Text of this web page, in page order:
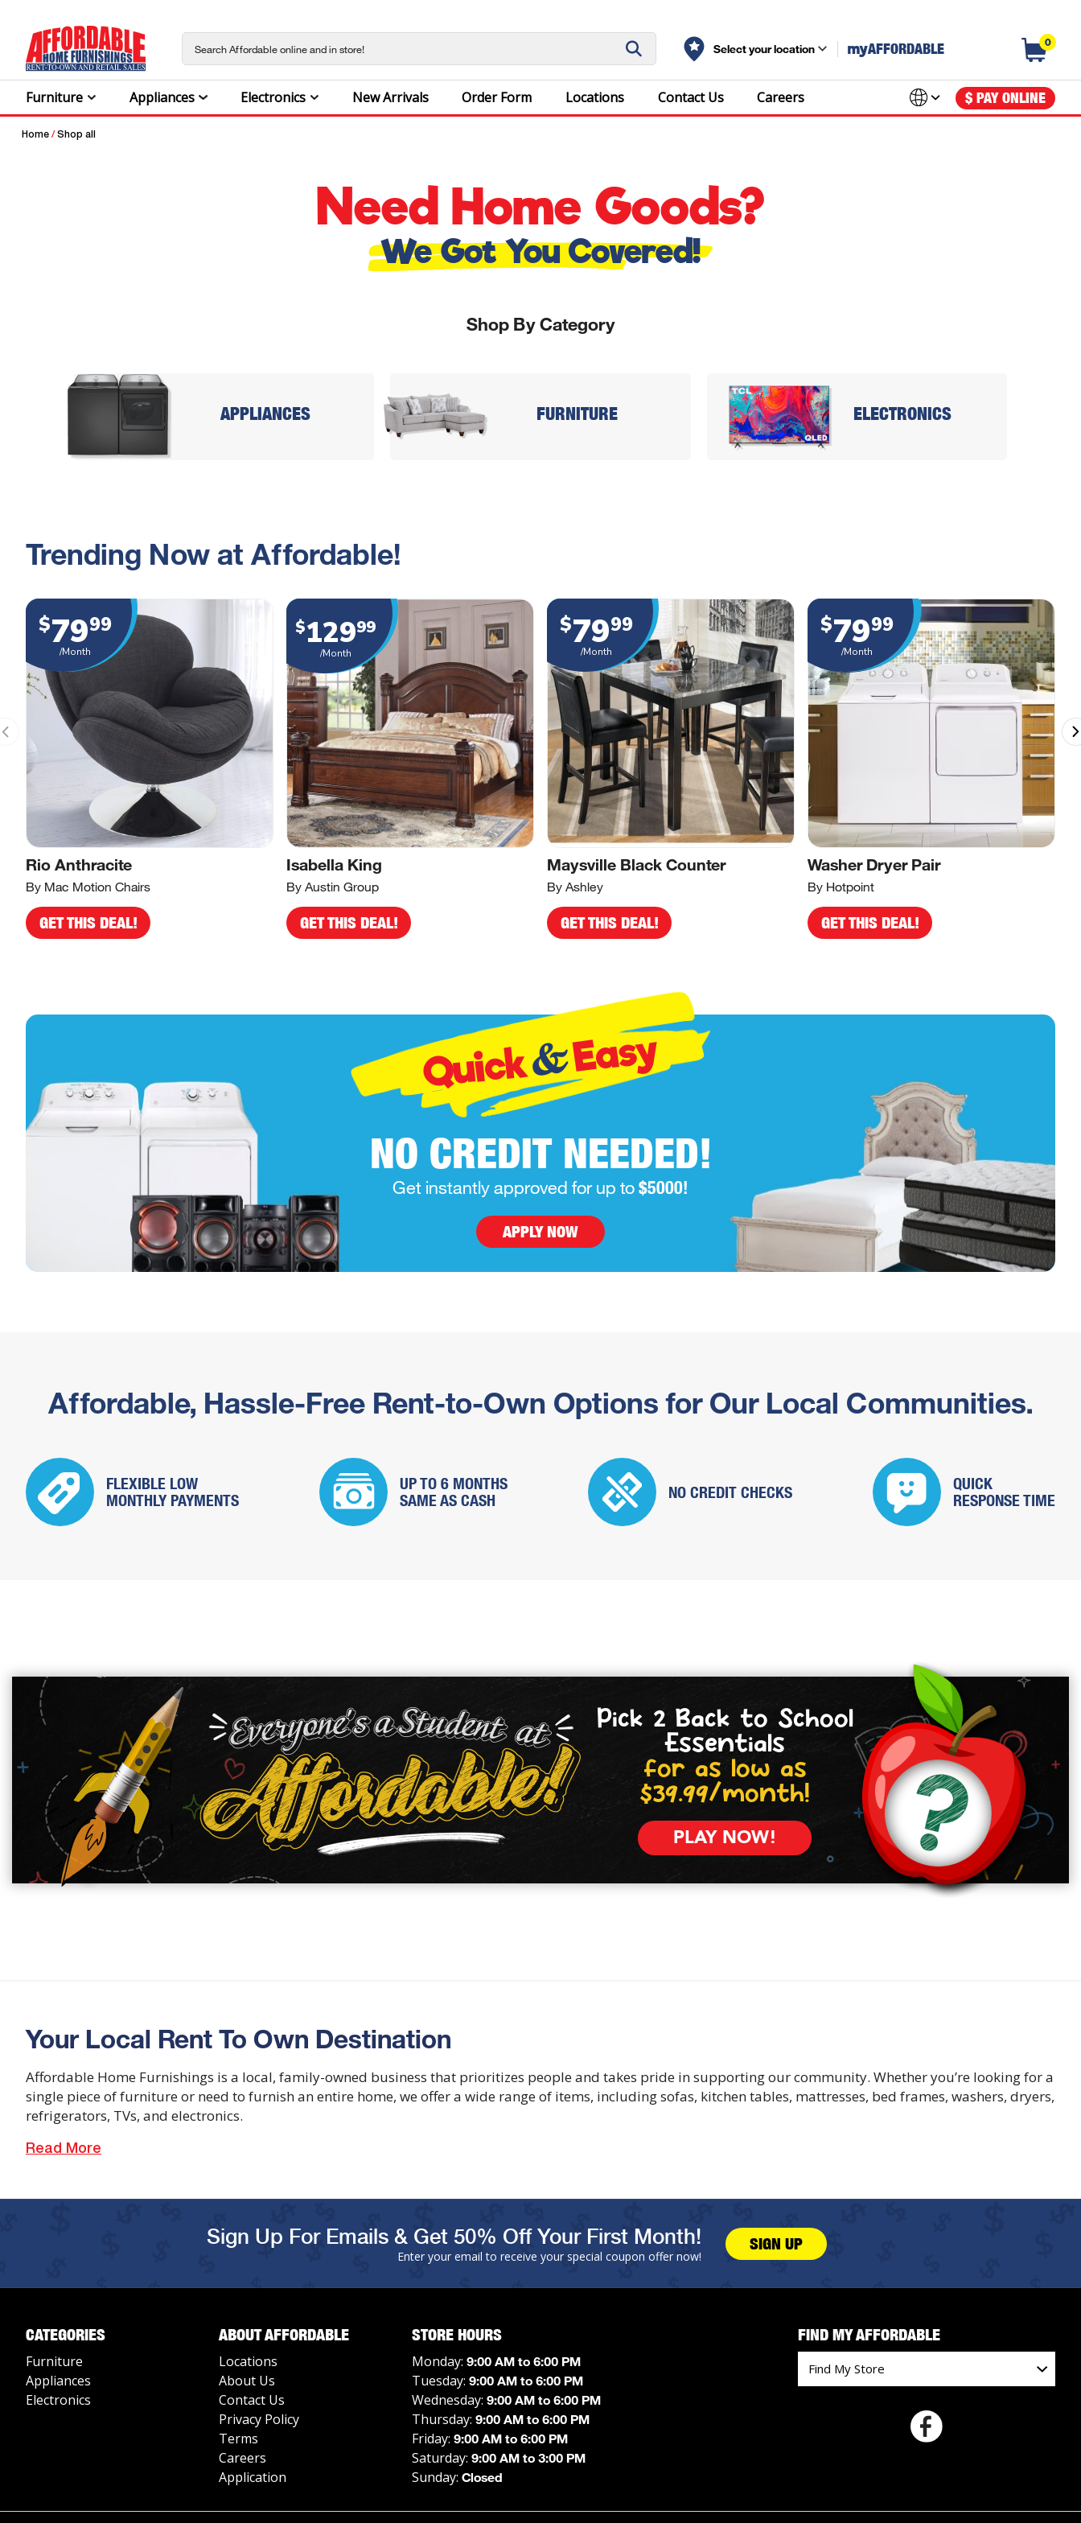
Select your location myAFFORDABLE 0
Furniture Appliances Electronics New Arrivals Order Form Locations Contact Us Careers $ PAY ONLINE
Home / Shop all
Need Home Goods?
We Got You Covered!
Shop By Category
APPLIANCES FURNITURE ELECTRONICS
Trending Now at Affordable!
$7999
/Month
Rio Anthracite
By Mac Motion Chairs
GET THIS DEAL!
$12999
/Month
Isabella King
By Austin Group
GET THIS DEAL!
$7999
/Month
Maysville Black Counter
By Ashley
GET THIS DEAL!
$7999
/Month
Washer Dryer Pair
By Hotpoint
GET THIS DEAL!
Quick&Easy
NO CREDIT NEEDED!
Get instantly approved for up to$5000!
APPLY NOW
Affordable, Hassle-Free Rent-to-Own Options for Our Local Communities.
FLEXIBLE LOW
MONTHLY PAYMENTS
UP TO 6 MONTHS
SAMEAS CASH NO CREDIT CHECKS
QUICK
RESPONSE TIME
Pick 2 Back to School
Essentials
for as low as
$39.99/month!
PLAY NOW!
Your Local Rent To Own Destination
Affordable Home Furnishings is a local, family-owned business that prioritizes people and takes pride in supporting our community. Whether you’re looking for a
single piece of furniture or need to furnish an entire home, we offer a wide range of items, including sofas, kitchen tables, mattresses, bed frames, washers, dryers,
refrigerators, TVs, and electronics.
Read More
Sign Up For Emails & Get 50% Off Your First Month!
Enter your email to receive your special coupon offer now!
SIGN UP
CATEGORIES
Furniture
Appliances
Electronics
ABOUT AFFORDABLE
Locations
About Us
Contact Us
Privacy Policy
Terms
Careers
Application
STORE HOURS
Monday: 9:00 AM to 6:00 PM
Tuesday: 9:00 AM to 6:00 PM
Wednesday: 9:00 AM to 6:00 PM
Thursday: 9:00 AM to 6:00 PM
Friday: 9:00 AM to 6:00 PM
Saturday: 9:00 AM to 3:00 PM
Sunday: Closed
FIND MY AFFORDABLE